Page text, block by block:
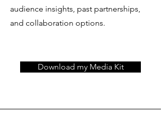
audience insights, past partnerships,
and collaboration options.
Download my Media Kit